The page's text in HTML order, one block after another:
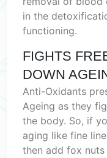
in the
functioning.
FIGHTS
DOWN
Anti-Oxidants
Ageing as they
the body. So, if
aging like fine
then add fox